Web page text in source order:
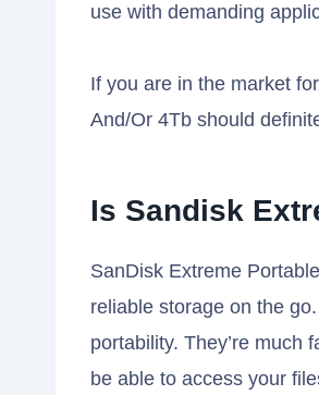
use with demanding
If you are in the market
And/Or 4Tb should
Is Sandisk
SanDisk Extreme
reliable storage on the
portability. They’re much
be able to access your